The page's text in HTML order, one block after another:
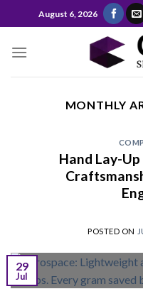
to
August 6, 2026
MONTHLY
Hand Lay-
POSTED ON
29
Jul